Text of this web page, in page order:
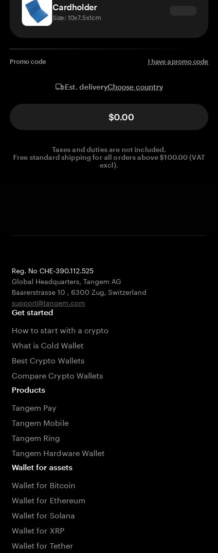
Cardholder
Size: 10x7.5x1cm
Promo code I have a promo code
Est. deliveryChoose country
$0.00
Taxes and duties are not included.
Free standard shipping for all orders above $100.00 (VAT
excl).
Reg. No CHE-390.112.525
Global Headquarters, Tangem AG
Baarerstrasse 10 , 6300 Zug, Switzerland
support@tangem.com
Get started
How to start with a crypto
What is Cold Wallet
Best Crypto Wallets
Compare Crypto Wallets
Products
Tangem Pay
Tangem Mobile
Tangem Ring
Tangem Hardware Wallet
Wallet for assets
Wallet for Bitcoin
Wallet for Ethereum
Wallet for Solana
Wallet for XRP
Wallet for Tether